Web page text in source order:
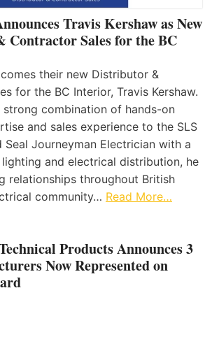
Travis Kershaw as New
Sales for the BC
their new Distributor &
for the BC Interior, Travis Kershaw.
strong combination of hands-on
and sales experience to the SLS
Seal Journeyman Electrician with a
and electrical distribution, he
relationships throughout British
community… Read More…
Products Announces 3
Now Represented on